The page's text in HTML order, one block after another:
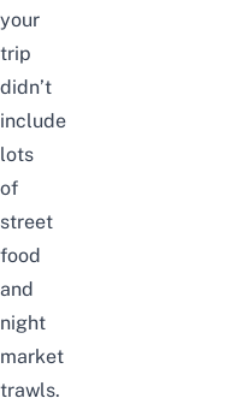
your
trip
didn’t
include
lots
of
street
food
and
night
market
trawls.